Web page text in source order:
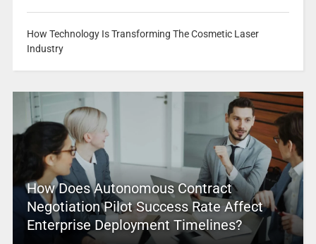
How Technology Is Transforming The Cosmetic Laser
Industry
How Does Autonomous Contract
Negotiation Pilot Success Rate Affect
Enterprise Deployment Timelines?